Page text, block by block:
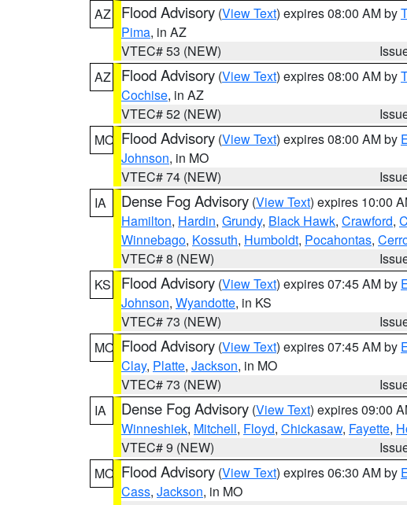
AZ
Flood Advisory (View Text) expires 08:00 AM by
Pima, in AZ
VTEC# 53 (NEW)
AZ
Flood Advisory (View Text) expires 08:00 AM by
Cochise, in AZ
VTEC# 52 (NEW)
MO Flood Advisory (View Text) expires 08:00 AM by
Johnson, in MO
VTEC# 74 (NEW)
IA
Dense Fog Advisory (View Text) expires 10:00
Hamilton, Hardin, Grundy, Black Hawk, Crawford,
Winnebago, Kossuth, Humboldt, Pocahontas,
VTEC# 8 (NEW)
KS
Flood Advisory (View Text) expires 07:45 AM by
Johnson, Wyandotte, in KS
VTEC# 73 (NEW)
MO Flood Advisory (View Text) expires 07:45 AM by
Clay, Platte, Jackson, in MO
VTEC# 73 (NEW)
IA
Dense Fog Advisory (View Text) expires 09:00
Winneshiek, Mitchell, Floyd, Chickasaw, Fayette,
VTEC# 9 (NEW)
MO Flood Advisory (View Text) expires 06:30 AM by
Cass, Jackson, in MO